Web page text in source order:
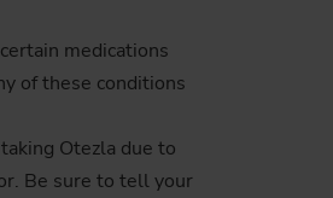
medications
of these conditions
Otezla due to
Be sure to tell your